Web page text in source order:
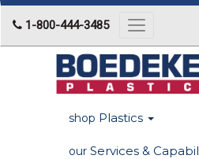
1-800-444-3485
Toggle
navigation
shop Plastics
our Services &